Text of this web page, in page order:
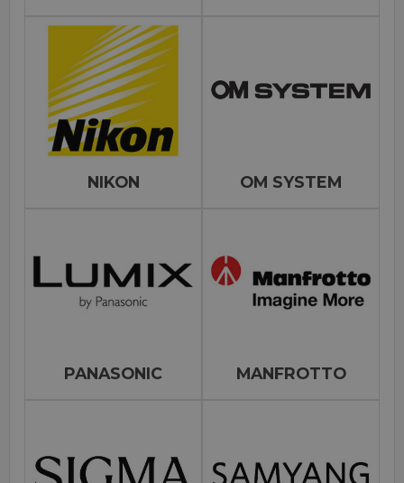
NIKON OM SYSTEM
PANASONIC MANFROTTO